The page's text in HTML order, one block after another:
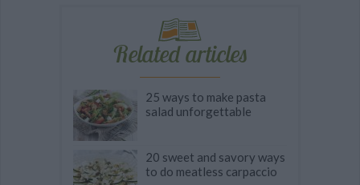
Related articles
25 ways to make pasta
salad unforgettable
20 sweet and savory ways
to do meatless carpaccio